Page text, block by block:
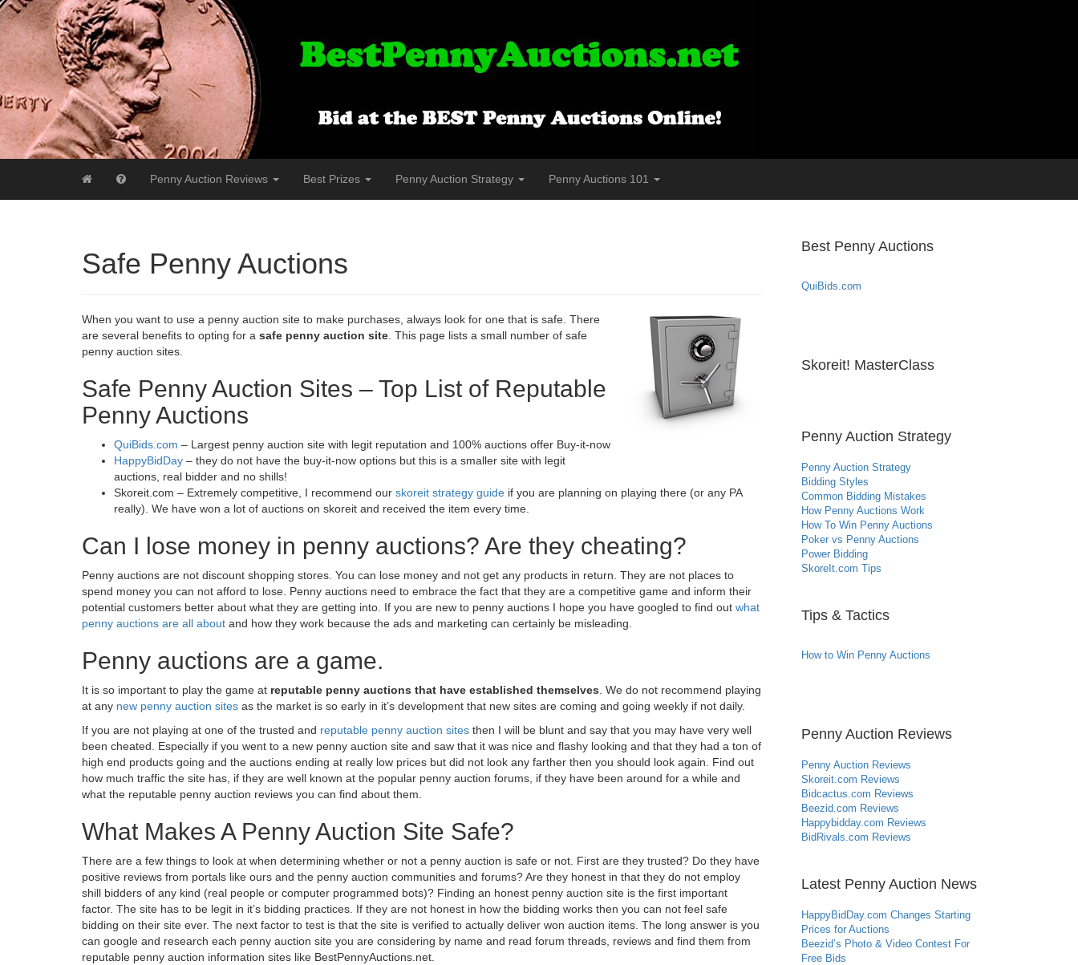
Penny Auction Reviews Best Prizes Penny Auction Strategy Penny Auctions 101
Safe Penny Auctions
When you want to use a penny auction site to make purchases, always look for one that is safe. There
are several benefits to opting for a safe penny auction site . This page lists a small number of safe
penny auction sites.
Safe Penny Auction Sites – Top List of Reputable
Penny Auctions
QuiBids.com – Largest penny auction site with legit reputation and 100% auctions offer Buy-it-now
HappyBidDay – they do not have the buy-it-now options but this is a smaller site with legit
auctions, real bidder and no shills!
Skoreit.com – Extremely competitive, I recommend our skoreit strategy guide if you are planning on playing there (or any PA
really). We have won a lot of auctions on skoreit and received the item every time.
Can I lose money in penny auctions? Are they cheating?
Penny auctions are not discount shopping stores. You can lose money and not get any products in return. They are not places to
spend money you can not afford to lose. Penny auctions need to embrace the fact that they are a competitive game and inform their
potential customers better about what they are getting into. If you are new to penny auctions I hope you have googled to find out what
penny auctions are all about and how they work because the ads and marketing can certainly be misleading.
Penny auctions are a game.
It is so important to play the game at reputable penny auctions that have established themselves . We do not recommend playing
at any new penny auction sites as the market is so early in it’s development that new sites are coming and going weekly if not daily.
If you are not playing at one of the trusted and reputable penny auction sites then I will be blunt and say that you may have very well
been cheated. Especially if you went to a new penny auction site and saw that it was nice and flashy looking and that they had a ton of
high end products going and the auctions ending at really low prices but did not look any farther then you should look again. Find out
how much traffic the site has, if they are well known at the popular penny auction forums, if they have been around for a while and
what the reputable penny auction reviews you can find about them.
What Makes A Penny Auction Site Safe?
There are a few things to look at when determining whether or not a penny auction is safe or not. First are they trusted? Do they have
positive reviews from portals like ours and the penny auction communities and forums? Are they honest in that they do not employ
shill bidders of any kind (real people or computer programmed bots)? Finding an honest penny auction site is the first important
factor. The site has to be legit in it’s bidding practices. If they are not honest in how the bidding works then you can not feel safe
bidding on their site ever. The next factor to test is that the site is verified to actually deliver won auction items. The long answer is you
can google and research each penny auction site you are considering by name and read forum threads, reviews and find them from
reputable penny auction information sites like BestPennyAuctions.net.
Best Penny Auctions
QuiBids.com
Skoreit! MasterClass
Penny Auction Strategy
Penny Auction Strategy
Bidding Styles
Common Bidding Mistakes
How Penny Auctions Work
How To Win Penny Auctions
Poker vs Penny Auctions
Power Bidding
SkoreIt.com Tips
Tips & Tactics
How to Win Penny Auctions
Penny Auction Reviews
Penny Auction Reviews
Skoreit.com Reviews
Bidcactus.com Reviews
Beezid.com Reviews
Happybidday.com Reviews
BidRivals.com Reviews
Latest Penny Auction News
HappyBidDay.com Changes Starting
Prices for Auctions
Beezid’s Photo & Video Contest For
Free Bids